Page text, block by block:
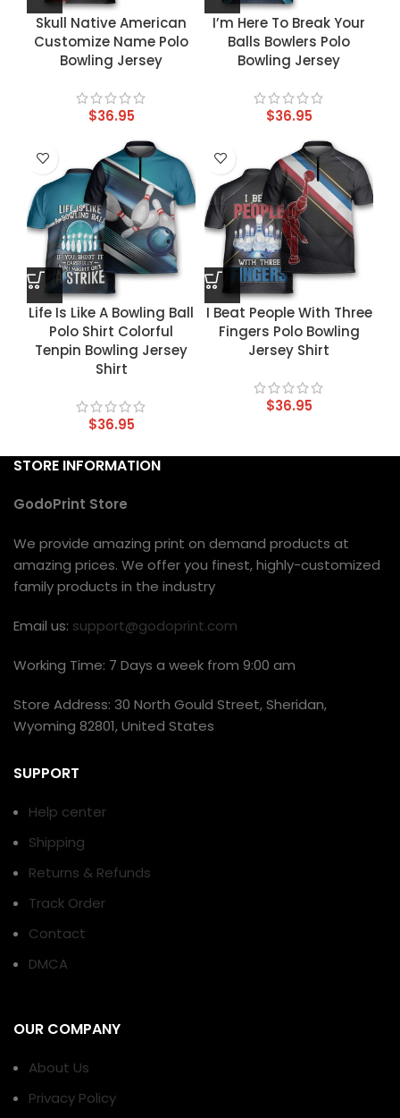
Skull Native American
Customize Name Polo
Bowling Jersey
$36.95
I’m Here To Break Your
Balls Bowlers Polo
Bowling Jersey
$36.95
Life Is Like A Bowling Ball
Polo Shirt Colorful
Tenpin Bowling Jersey
Shirt
$36.95
I Beat People With Three
Fingers Polo Bowling
Jersey Shirt
$36.95
STORE INFORMATION
GodoPrint Store
We provide amazing print on demand products at
amazing prices. We offer you finest, highly-customized
family products in the industry
Email us: support@godoprint.com
Working Time: 7 Days a week from 9:00 am
Store Address: 30 North Gould Street, Sheridan,
Wyoming 82801, United States
SUPPORT
Help center
Shipping
Returns & Refunds
Track Order
Contact
DMCA
OUR COMPANY
About Us
Privacy Policy